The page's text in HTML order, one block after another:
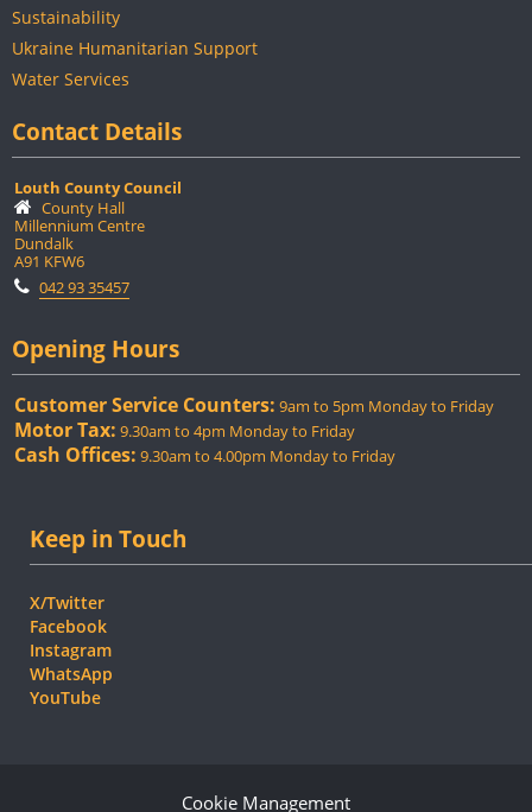
Sustainability
Ukraine Humanitarian Support
Water Services
Contact Details
Louth County Council
County Hall
Millennium Centre
Dundalk
A91 KFW6
042 93 35457
Opening Hours
Customer Service Counters: 9am to 5pm Monday to Friday
Motor Tax: 9.30am to 4pm Monday to Friday
Cash Offices: 9.30am to 4.00pm Monday to Friday
Keep in Touch
X/Twitter
Facebook
Instagram
WhatsApp
YouTube
Cookie Management